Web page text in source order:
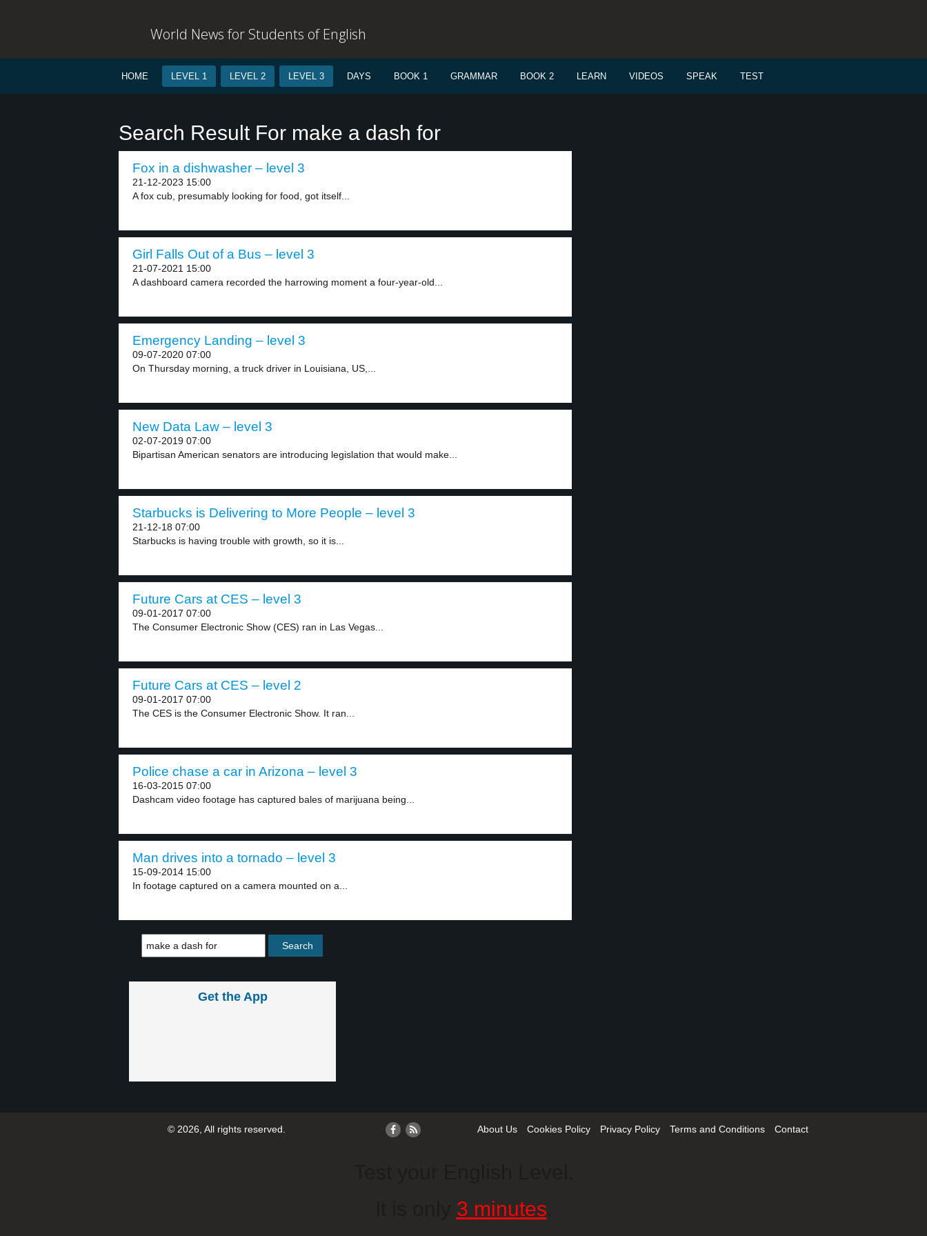
World News for Students of English
HOME LEVEL 1 LEVEL 2 LEVEL 3 DAYS BOOK 1 GRAMMAR BOOK 2 LEARN VIDEOS SPEAK TEST
Search Result For make a dash for
Fox in a dishwasher – level 3
21-12-2023 15:00
A fox cub, presumably looking for food, got itself...
Girl Falls Out of a Bus – level 3
21-07-2021 15:00
A dashboard camera recorded the harrowing moment a four-year-old...
Emergency Landing – level 3
09-07-2020 07:00
On Thursday morning, a truck driver in Louisiana, US,...
New Data Law – level 3
02-07-2019 07:00
Bipartisan American senators are introducing legislation that would make...
Starbucks is Delivering to More People – level 3
21-12-18 07:00
Starbucks is having trouble with growth, so it is...
Future Cars at CES – level 3
09-01-2017 07:00
The Consumer Electronic Show (CES) ran in Las Vegas...
Future Cars at CES – level 2
09-01-2017 07:00
The CES is the Consumer Electronic Show. It ran...
Police chase a car in Arizona – level 3
16-03-2015 07:00
Dashcam video footage has captured bales of marijuana being...
Man drives into a tornado – level 3
15-09-2014 15:00
In footage captured on a camera mounted on a...
Get the App
© 2026, All rights reserved. About Us Cookies Policy Privacy Policy Terms and Conditions Contact
3 minutes